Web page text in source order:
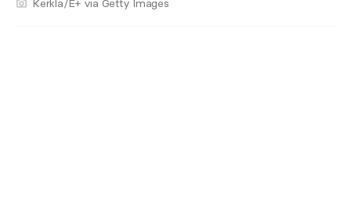
Kerkla/E+ via Getty Images